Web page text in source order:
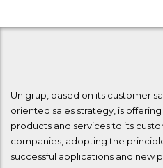
Unigrup, based on its customer
oriented sales strategy, is
products and services to its
companies, adopting the
successful applications and new